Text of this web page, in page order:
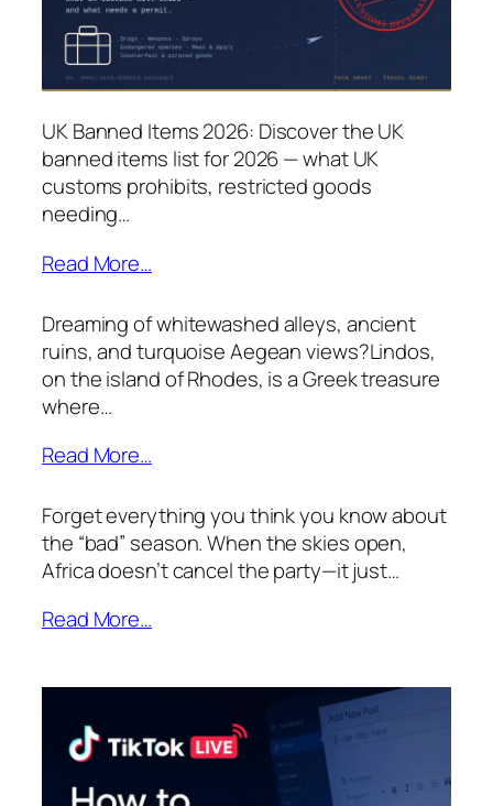
UK Banned Items 2026: Discover the UK
banned items list for 2026 — what UK
customs prohibits, restricted goods
needing…
Read More…
Dreaming of whitewashed alleys, ancient
ruins, and turquoise Aegean views?Lindos,
on the island of Rhodes, is a Greek treasure
where…
Read More…
Forget everything you think you know about
the “bad” season. When the skies open,
Africa doesn’t cancel the party—it just…
Read More…